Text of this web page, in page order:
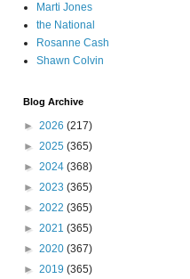
Marti Jones
the National
Rosanne Cash
Shawn Colvin
Blog Archive
► 2026 (217)
► 2025 (365)
► 2024 (368)
► 2023 (365)
► 2022 (365)
► 2021 (365)
► 2020 (367)
► 2019 (365)